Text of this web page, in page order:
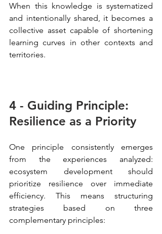
When this knowledge is systematized
and intentionally shared, it becomes a
collective asset capable of shortening
learning curves in other contexts and
territories.
4 - Guiding Principle:
Resilience as a Priority
One principle consistently emerges
from the experiences analyzed:
ecosystem development should
prioritize resilience over immediate
efficiency. This means structuring
strategies based on three
complementary principles: